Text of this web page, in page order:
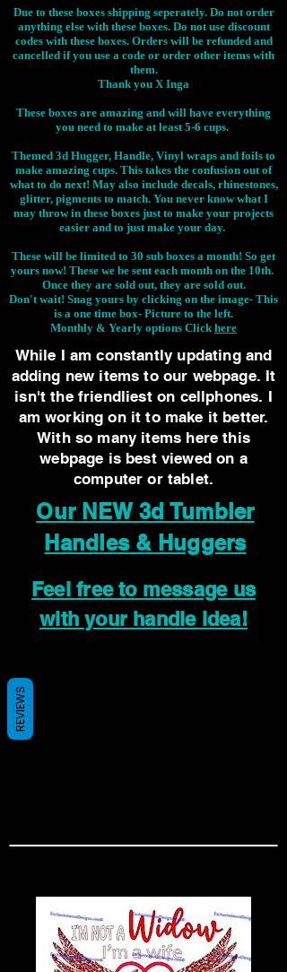
Due to these boxes shipping seperately. Do not order
anything else with these boxes. Do not use discount
codes with these boxes. Orders will be refunded and
cancelled if you use a code or order other items with
them.
Thank you X Inga
These boxes are amazing and will have everything
you need to make at least 5-6 cups.
Themed 3d Hugger, Handle, Vinyl wraps and foils to
make amazing cups. This takes the confusion out of
what to do next! May also include decals, rhinestones,
glitter, pigments to match. You never know what I
may throw in these boxes just to make your projects
easier and to just make your day.
These will be limited to 30 sub boxes a month! So get
yours now! These we be sent each month on the 10th.
Once they are sold out, they are sold out.
Don't wait! Snag yours by clicking on the image- This
is a one time box- Picture to the left.
Monthly & Yearly options Click here
While I am constantly updating and
adding new items to our webpage. It
isn't the friendliest on cellphones. I
am working on it to make it better.
With so many items here this
webpage is best viewed on a
computer or tablet.
Our NEW 3d Tumbler
Handles & Huggers
Feel free to message us
with your handle idea!
REVIEWS